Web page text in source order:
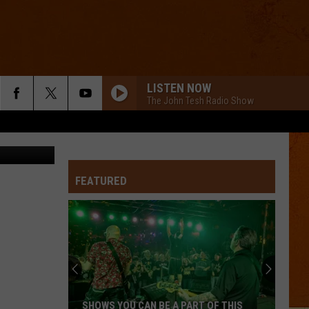
LISTEN NOW
The John Tesh Radio Show
Ava
Max
SWEET BUT PSYCHO
Ava Max
Heaven & Hell
Ace
Of
Base
ALL THAT SHE WANTS
Ace Of Base
All That She Wants (The Remixes) - EP
Maroon
MEMORIES
Maroon 5
Instagram
FEATURED
SHOWS YOU CAN BE A PART OF THIS